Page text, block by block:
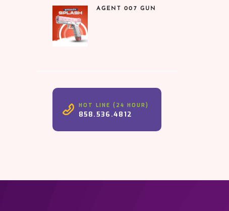
₹1,599.00.₹899.00.
AGENT 007 GUN
HOT LINE (24 HOUR)
858.536.4812